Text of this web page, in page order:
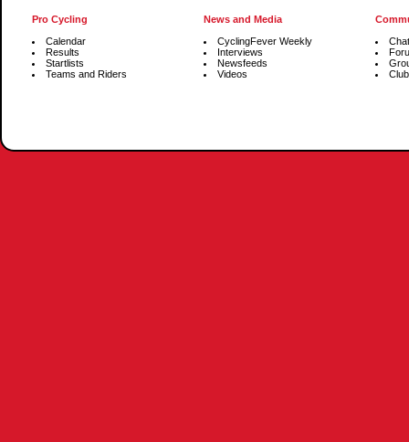
Pro Cycling
Calendar
Results
Startlists
Teams and Riders
News and Media
CyclingFever Weekly
Interviews
Newsfeeds
Videos
Chat